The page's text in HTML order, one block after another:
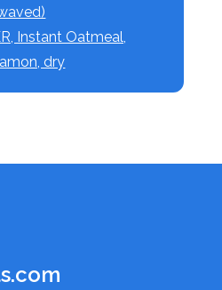
Instant Oatmeal,
dry